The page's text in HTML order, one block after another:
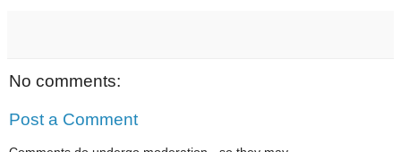
No comments:
Post a Comment